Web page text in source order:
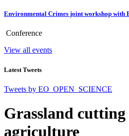
Environmental Crimes joint workshop with
Conference
View all events
Latest Tweets
Tweets by EO_OPEN_SCIENCE
Grassland
agriculture